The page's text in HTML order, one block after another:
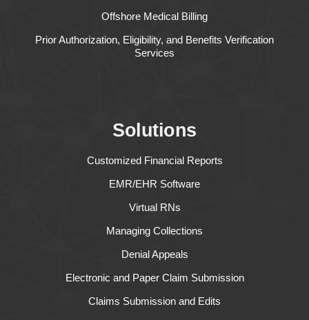
Offshore Medical Billing
Prior Authorization, Eligibility, and Benefits Verification
Services
Solutions
Customized Financial Reports
EMR/EHR Software
Virtual RNs
Managing Collections
Denial Appeals
Electronic and Paper Claim Submission
Claims Submission and Edits